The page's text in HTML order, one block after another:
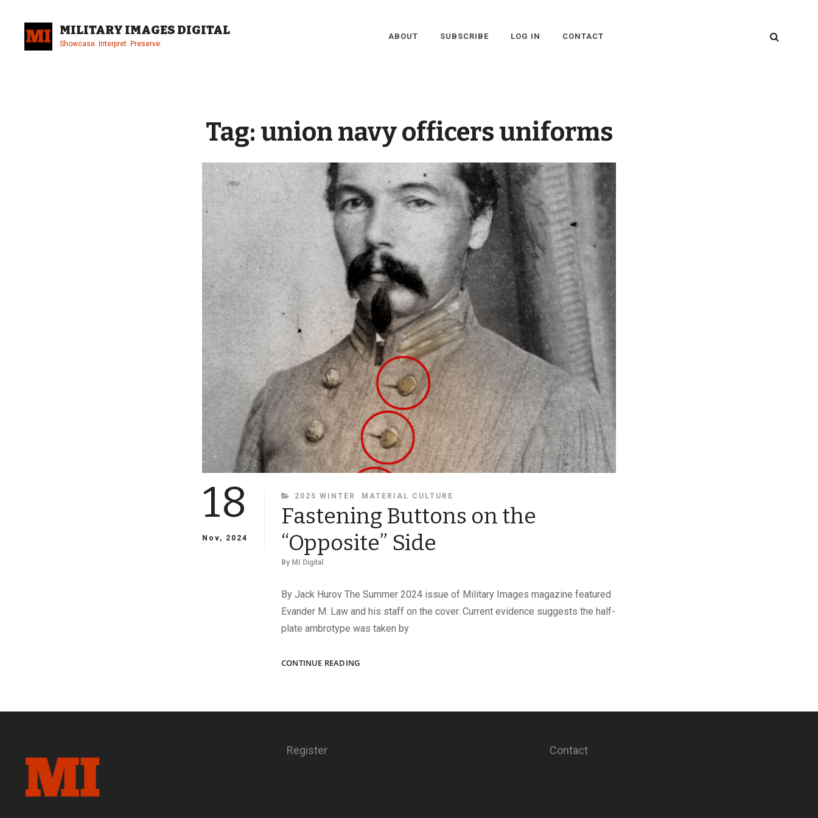
content
MILITARY IMAGES DIGITAL
Showcase. Interpret. Preserve.
ABOUT SUBSCRIBE LOG IN CONTACT
Tag: union navy officers uniforms
18
Nov, 2024
CATEGORIES
2025 WINTER MATERIAL CULTURE
Fastening Buttons on the
“Opposite” Side
By MI Digital
By Jack Hurov The Summer 2024 issue of Military Images magazine featured
Evander M. Law and his staff on the cover. Current evidence suggests the half-
plate ambrotype was taken by
CONTINUE READINGFASTENING
“OPPOSITE”
Register Contact